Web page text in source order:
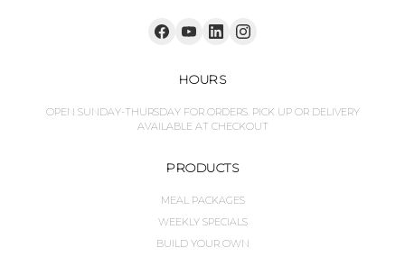
HOURS
OPEN SUNDAY-THURSDAY FOR ORDERS. PICK UP OR DELIVERY
AVAILABLE AT CHECKOUT
PRODUCTS
MEAL PACKAGES
WEEKLY SPECIALS
BUILD YOUR OWN